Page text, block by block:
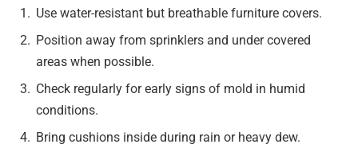
Use water-resistant but breathable furniture covers.
Position away from sprinklers and under covered
areas when possible.
Check regularly for early signs of mold in humid
conditions.
Bring cushions inside during rain or heavy dew.